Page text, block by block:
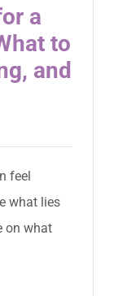
a
to
and
feel
what lies
on what